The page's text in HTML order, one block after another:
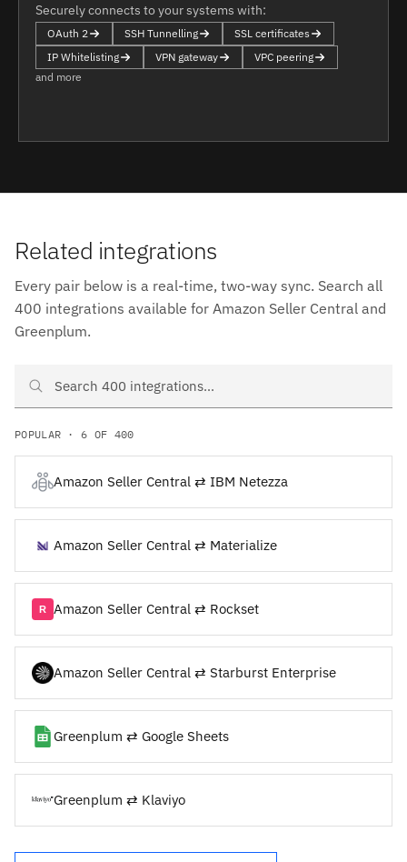
Securely connects to your systems with:
OAuth 2 SSH Tunnelling
SSL certificates
IP Whitelisting
VPN gateway
VPC peering
and more
Related integrations
Every pair below is a real-time, two-way sync. Search all
400 integrations available for Amazon Seller Central and
Greenplum.
Search Amazon Seller Central and Greenplum integrations
POPULAR · 6 OF 400
Amazon Seller Central ⇄ IBM Netezza
Amazon Seller Central ⇄ Materialize
Amazon Seller Central ⇄ Rockset
Amazon Seller Central ⇄ Starburst Enterprise
Greenplum ⇄ Google Sheets
Greenplum ⇄ Klaviyo